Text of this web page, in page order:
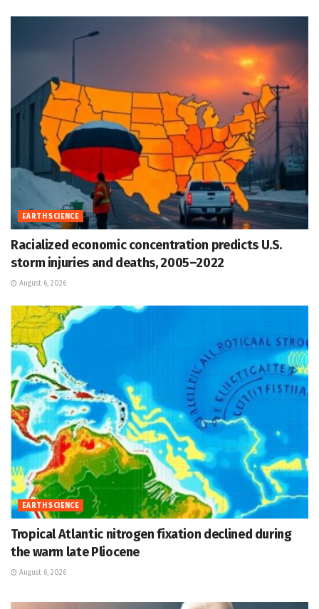
EARTH SCIENCE
Racialized economic concentration predicts U.S.
storm injuries and deaths, 2005–2022
August 6, 2026
EARTH SCIENCE
Tropical Atlantic nitrogen fixation declined during
the warm late Pliocene
August 6, 2026